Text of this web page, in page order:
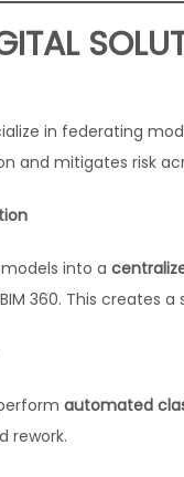
in federating
and mitigates risk
into a
360. This
automated
rework.